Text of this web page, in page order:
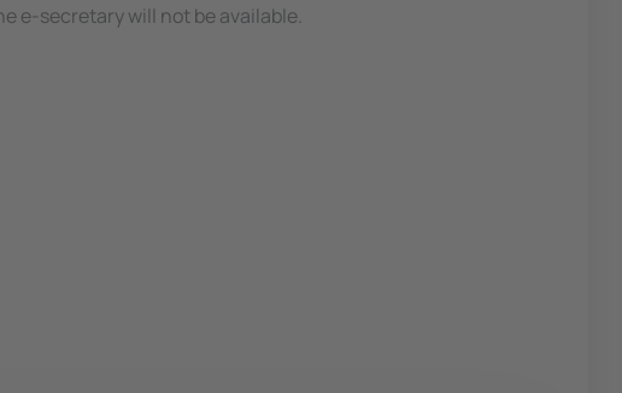
e-secretary will not be available.